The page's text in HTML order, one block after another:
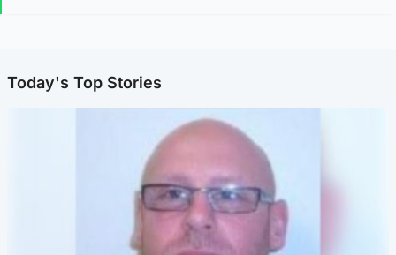
Today's Top Stories